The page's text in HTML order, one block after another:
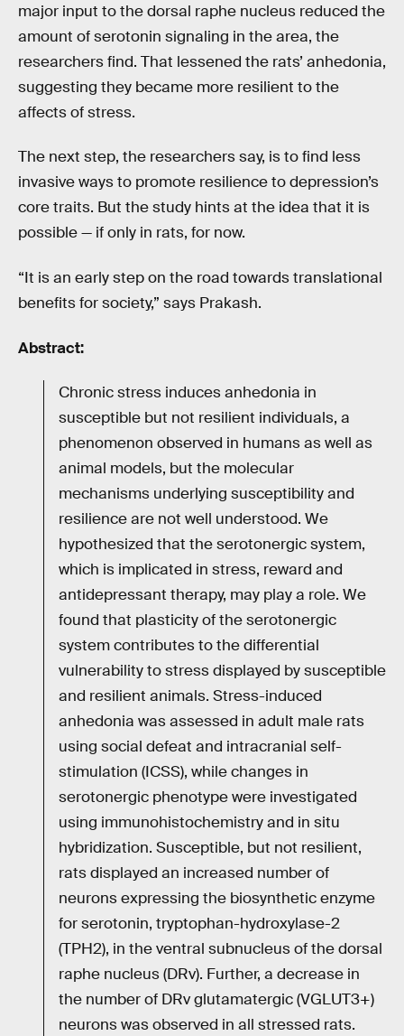
major input to the dorsal raphe nucleus reduced the
amount of serotonin signaling in the area, the
researchers find. That lessened the rats’ anhedonia,
suggesting they became more resilient to the
affects of stress.
The next step, the researchers say, is to find less
invasive ways to promote resilience to depression’s
core traits. But the study hints at the idea that it is
possible — if only in rats, for now.
“It is an early step on the road towards translational
benefits for society,” says Prakash.
Abstract:
Chronic stress induces anhedonia in
susceptible but not resilient individuals, a
phenomenon observed in humans as well as
animal models, but the molecular
mechanisms underlying susceptibility and
resilience are not well understood. We
hypothesized that the serotonergic system,
which is implicated in stress, reward and
antidepressant therapy, may play a role. We
found that plasticity of the serotonergic
system contributes to the differential
vulnerability to stress displayed by susceptible
and resilient animals. Stress-induced
anhedonia was assessed in adult male rats
using social defeat and intracranial self-
stimulation (ICSS), while changes in
serotonergic phenotype were investigated
using immunohistochemistry and in situ
hybridization. Susceptible, but not resilient,
rats displayed an increased number of
neurons expressing the biosynthetic enzyme
for serotonin, tryptophan-hydroxylase-2
(TPH2), in the ventral subnucleus of the dorsal
raphe nucleus (DRv). Further, a decrease in
the number of DRv glutamatergic (VGLUT3+)
neurons was observed in all stressed rats.